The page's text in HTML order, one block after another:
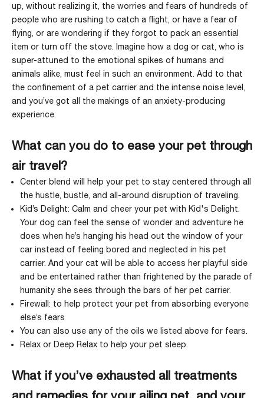
up, without realizing it, the worries and fears of hundreds of
people who are rushing to catch a flight, or have a fear of
flying, or are wondering if they forgot to pack an essential
item or turn off the stove. Imagine how a dog or cat, who is
super-attuned to the emotional spikes of humans and
animals alike, must feel in such an environment. Add to that
the confinement of a pet carrier and the intense noise level,
and you’ve got all the makings of an anxiety-producing
experience.
What can you do to ease your pet through
air travel?
Center blend will help your pet to stay centered through all
the hustle, bustle, and all-around disruption of traveling.
Kid’s Delight: Calm and cheer your pet with Kid's Delight.
Your dog can feel the sense of wonder and adventure he
does when he’s hanging his head out the window of your
car instead of feeling bored and neglected in his pet
carrier. And your cat will be able to access her playful side
and be entertained rather than frightened by the parade of
humanity she sees through the bars of her pet carrier.
Firewall : to help protect your pet from absorbing everyone
else’s fears
You can also use any of the oils we listed above for fears.
Relax or Deep Relax to help your pet sleep.
What if you’ve exhausted all treatments
and remedies for your ailing pet, and your